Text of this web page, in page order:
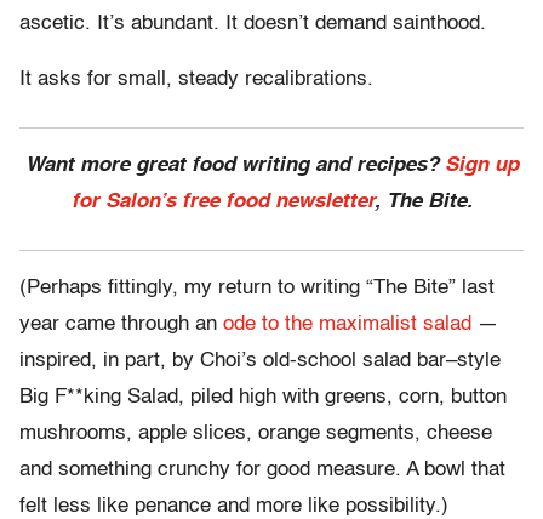
ascetic. It’s abundant. It doesn’t demand sainthood.
It asks for small, steady recalibrations.
Want more great food writing and recipes? Sign up
for Salon’s free food newsletter, The Bite.
(Perhaps fittingly, my return to writing “The Bite” last
year came through an ode to the maximalist salad —
inspired, in part, by Choi’s old-school salad bar–style
Big F**king Salad, piled high with greens, corn, button
mushrooms, apple slices, orange segments, cheese
and something crunchy for good measure. A bowl that
felt less like penance and more like possibility.)